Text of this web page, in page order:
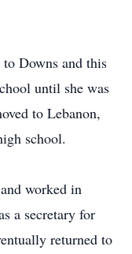
Downs and this
until she was
to Lebanon,
school.
worked in
a secretary for
returned to